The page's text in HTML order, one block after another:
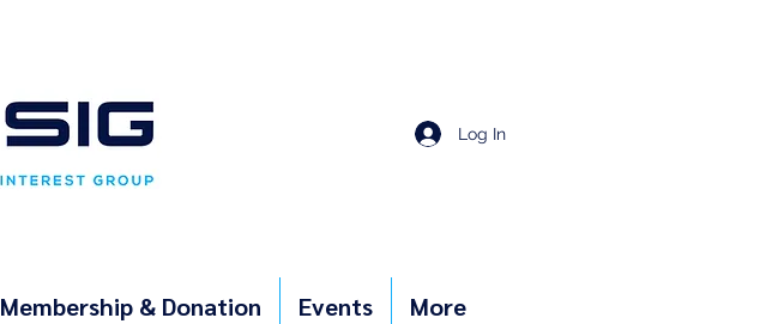
Log In
Membership & Donation Events More